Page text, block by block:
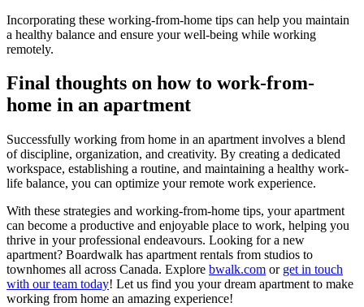
Incorporating these working-from-home tips can help you maintain
a healthy balance and ensure your well-being while working
remotely.
Final thoughts on how to work-from-
home in an apartment
Successfully working from home in an apartment involves a blend
of discipline, organization, and creativity. By creating a dedicated
workspace, establishing a routine, and maintaining a healthy work-
life balance, you can optimize your remote work experience.
With these strategies and working-from-home tips, your apartment
can become a productive and enjoyable place to work, helping you
thrive in your professional endeavours. Looking for a new
apartment? Boardwalk has apartment rentals from studios to
townhomes all across Canada. Explore bwalk.com or get in touch
with our team today! Let us find you your dream apartment to make
working from home an amazing experience!